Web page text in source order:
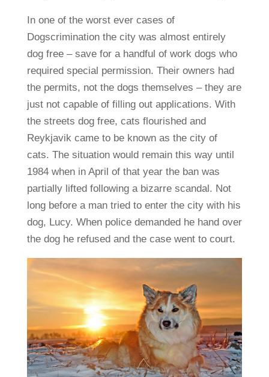
In one of the worst ever cases of
Dogscrimination the city was almost entirely
dog free – save for a handful of work dogs who
required special permission. Their owners had
the permits, not the dogs themselves – they are
just not capable of filling out applications. With
the streets dog free, cats flourished and
Reykjavik came to be known as the city of
cats. The situation would remain this way until
1984 when in April of that year the ban was
partially lifted following a bizarre scandal. Not
long before a man tried to enter the city with his
dog, Lucy. When police demanded he hand over
the dog he refused and the case went to court.